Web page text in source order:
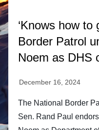
‘Knows how to
Border Patrol
Noem as DHS
The National Border
Sen. Rand Paul